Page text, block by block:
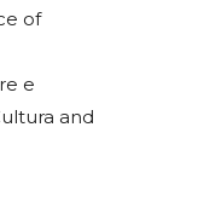
of
e
and